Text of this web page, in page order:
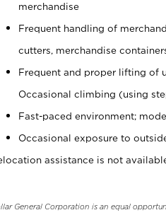
merchandise
Frequent handling of
cutters, merchandise
Frequent and proper lifting of
Occasional climbing (using
Fast-paced environment;
Occasional exposure to
assistance is not
General Corporation is an equal